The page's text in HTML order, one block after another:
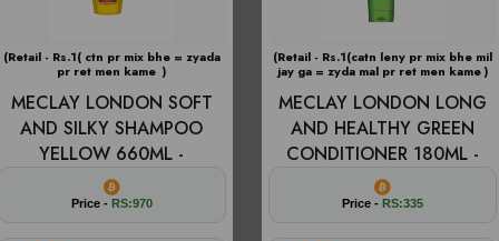
(Retail - Rs.1( ctn pr mix bhe = zyada
pr ret men kame )
MECLAY LONDON SOFT
AND SILKY SHAMPOO
YELLOW 660ML -
Price - RS:970
(Retail - Rs.1(catn leny pr mix bhe mil
jay ga = zyda mal pr ret men kame )
MECLAY LONDON LONG
AND HEALTHY GREEN
CONDITIONER 180ML -
Price - RS:335